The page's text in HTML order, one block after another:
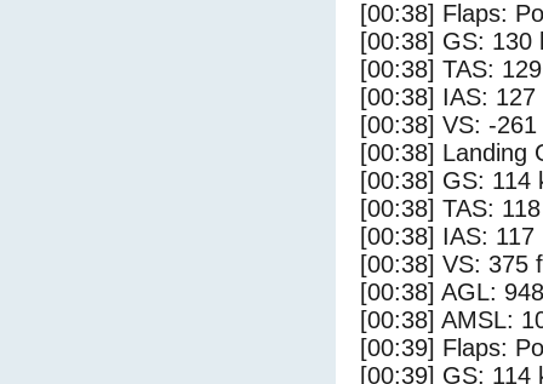
[00:38] Flaps:
[00:38] GS: 130
[00:38] TAS:
[00:38] IAS: 127
[00:38] VS: -
[00:38] Landing
[00:38] GS: 114
[00:38] TAS:
[00:38] IAS: 117
[00:38] VS: 375
[00:38] AGL:
[00:38] AMSL:
[00:39] Flaps:
[00:39] GS: 114